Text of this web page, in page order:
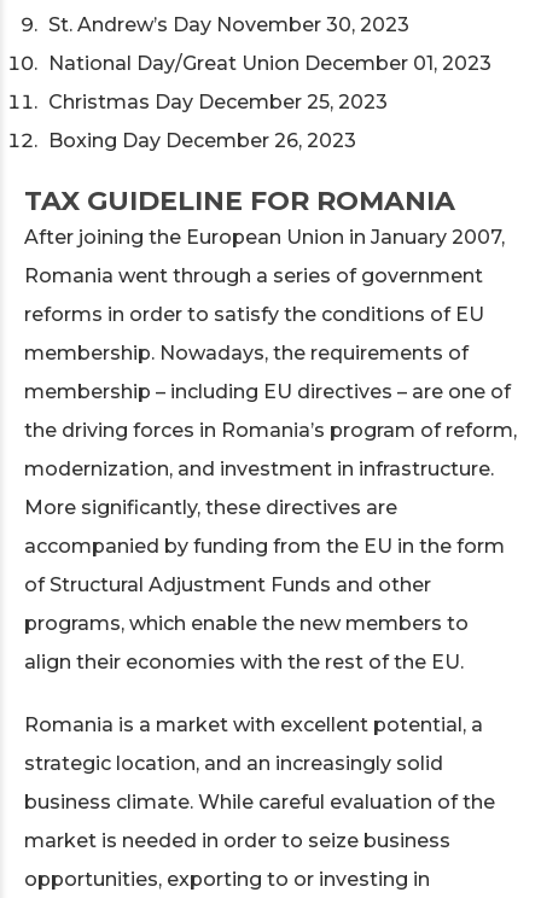
St. Andrew’s Day November 30, 2023
National Day/Great Union December 01, 2023
Christmas Day December 25, 2023
Boxing Day December 26, 2023
TAX GUIDELINE FOR ROMANIA
After joining the European Union in January 2007,
Romania went through a series of government
reforms in order to satisfy the conditions of EU
membership. Nowadays, the requirements of
membership – including EU directives – are one of
the driving forces in Romania’s program of reform,
modernization, and investment in infrastructure.
More significantly, these directives are
accompanied by funding from the EU in the form
of Structural Adjustment Funds and other
programs, which enable the new members to
align their economies with the rest of the EU.
Romania is a market with excellent potential, a
strategic location, and an increasingly solid
business climate. While careful evaluation of the
market is needed in order to seize business
opportunities, exporting to or investing in